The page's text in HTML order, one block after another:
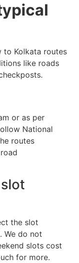
to Kolkata routes
like roads
or as per
National
routes
the slot
We do not
slots cost
for more.